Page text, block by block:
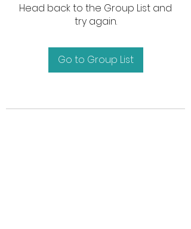
Head back to the Group List and
try again.
Go to Group List